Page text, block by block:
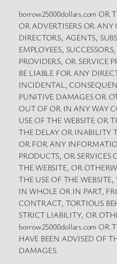
borrow25000dollars.com OR
OR ADVERTISERS OR ANY
DIRECTORS, AGENTS,
EMPLOYEES,
PROVIDERS, OR SERVICE
BE LIABLE FOR ANY
INCIDENTAL,
PUNITIVE DAMAGES OR
OUT OF OR IN ANY WAY
USE OF THE WEBSITE OR
THE DELAY OR INABILITY
OR FOR ANY
PRODUCTS, OR
THE WEBSITE, OR
THE USE OF THE
IN WHOLE OR IN PART,
CONTRACT, TORTIOUS
STRICT LIABILITY, OR
borrow25000dollars.com OR
HAVE BEEN ADVISED OF
DAMAGES.